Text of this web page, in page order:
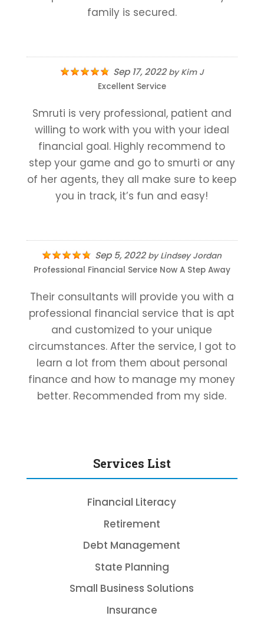
family is secured.
Sep 17, 2022byKim J
Excellent Service
Smruti is very professional, patient and
willing to work with you with your ideal
financial goal. Highly recommend to
step your game and go to smurti or any
of her agents, they all make sure to keep
you in track, it’s fun and easy!
Sep 5, 2022byLindsey Jordan
Professional Financial Service Now A Step Away
Their consultants will provide you with a
professional financial service that is apt
and customized to your unique
circumstances. After the service, I got to
learn a lot from them about personal
finance and how to manage my money
better. Recommended from my side.
Services List
Financial Literacy
Retirement
Debt Management
State Planning
Small Business Solutions
Insurance